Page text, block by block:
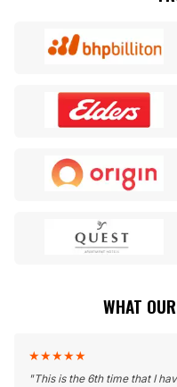
WHAT
★★★★★
"This is the 6th time that I